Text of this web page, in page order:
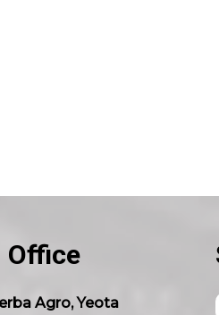
Office
Agro, Yeota